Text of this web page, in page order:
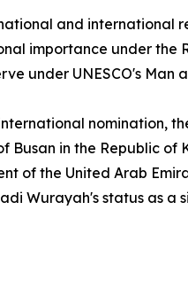
and
importance under the
under UNESCO's Man
nomination,
Busan in the Republic
of the United Arab
Wurayah's status as